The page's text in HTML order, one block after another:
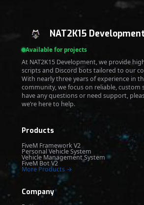
NAT2K15 Development
Available for projects
At NAT2K15 Development, we provide
scripts and Discord bots tailored to our
With nearly three years of experience in
community, we focus on reliable, custom
have any questions or need support,
we’re here to help.
Products
FiveM Framework V2
Personal Vehicle System
Vehicle Management System
FiveM Bot V2
More Products →
Company